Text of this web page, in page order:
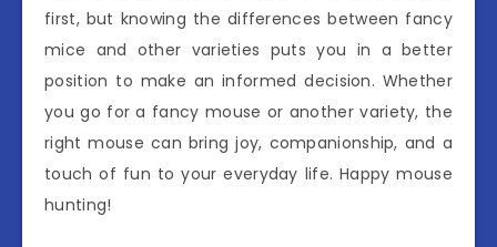
first, but knowing the differences between fancy
mice and other varieties puts you in a better
position to make an informed decision. Whether
you go for a fancy mouse or another variety, the
right mouse can bring joy, companionship, and a
touch of fun to your everyday life. Happy mouse
hunting!